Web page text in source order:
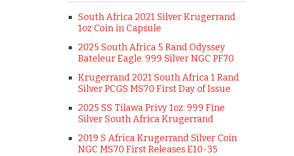
South Africa 2021 Silver Krugerrand
1oz Coin in Capsule
2025 South Africa 5 Rand Odyssey
Bateleur Eagle. 999 Silver NGC PF70
Krugerrand 2021 South Africa 1 Rand
Silver PCGS MS70 First Day of Issue
2025 SS Tilawa Privy 1oz. 999 Fine
Silver South Africa Krugerrand
2019 S Africa Krugerrand Silver Coin
NGC MS70 First Releases E10-35